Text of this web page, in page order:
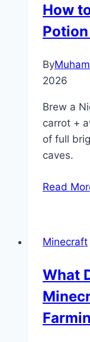
How
By
2026
Brew a
carrot +
of full
caves.
Read
Minecraft
What